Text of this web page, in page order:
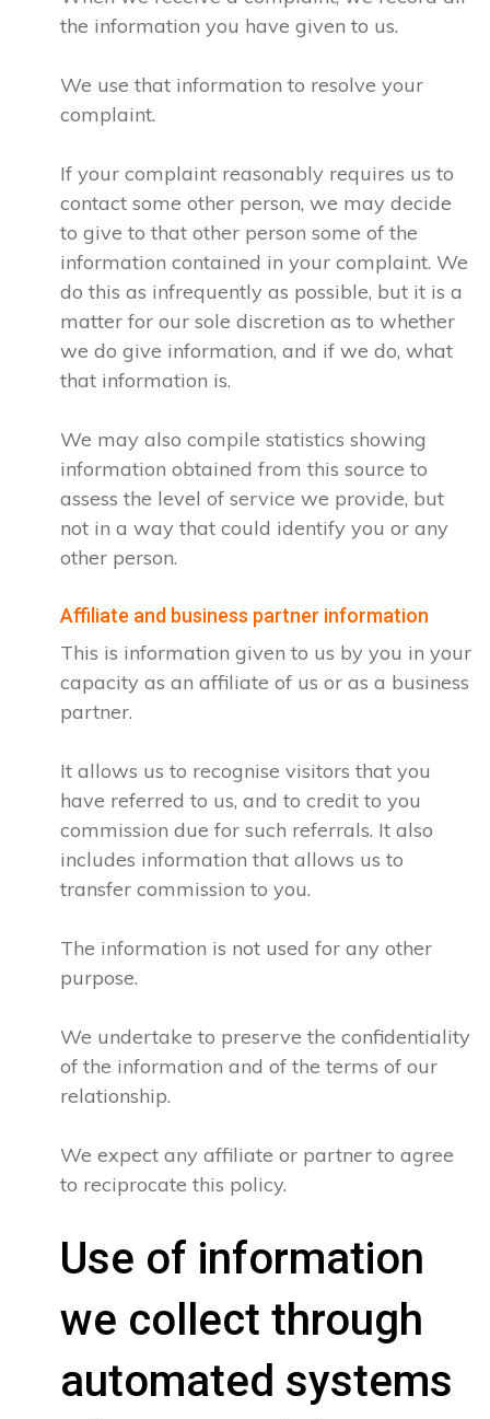
the information you have given to us.
We use that information to resolve your
complaint.
If your complaint reasonably requires us to
contact some other person, we may decide
to give to that other person some of the
information contained in your complaint. We
do this as infrequently as possible, but it is a
matter for our sole discretion as to whether
we do give information, and if we do, what
that information is.
We may also compile statistics showing
information obtained from this source to
assess the level of service we provide, but
not in a way that could identify you or any
other person.
Affiliate and business partner information
This is information given to us by you in your
capacity as an affiliate of us or as a business
partner.
It allows us to recognise visitors that you
have referred to us, and to credit to you
commission due for such referrals. It also
includes information that allows us to
transfer commission to you.
The information is not used for any other
purpose.
We undertake to preserve the confidentiality
of the information and of the terms of our
relationship.
We expect any affiliate or partner to agree
to reciprocate this policy.
Use of information
we collect through
automated systems